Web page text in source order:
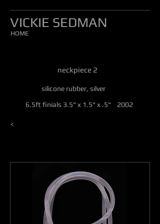
VICKIE SEDMAN
HOME
neckpiece 2
silicone rubber, silver
6.5ft finials 3.5" x 1.5" x .5" 2002
<